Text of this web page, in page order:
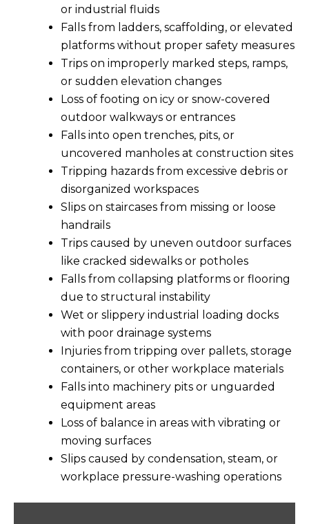
or industrial fluids
Falls from ladders, scaffolding, or elevated
platforms without proper safety measures
Trips on improperly marked steps, ramps,
or sudden elevation changes
Loss of footing on icy or snow-covered
outdoor walkways or entrances
Falls into open trenches, pits, or
uncovered manholes at construction sites
Tripping hazards from excessive debris or
disorganized workspaces
Slips on staircases from missing or loose
handrails
Trips caused by uneven outdoor surfaces
like cracked sidewalks or potholes
Falls from collapsing platforms or flooring
due to structural instability
Wet or slippery industrial loading docks
with poor drainage systems
Injuries from tripping over pallets, storage
containers, or other workplace materials
Falls into machinery pits or unguarded
equipment areas
Loss of balance in areas with vibrating or
moving surfaces
Slips caused by condensation, steam, or
workplace pressure-washing operations